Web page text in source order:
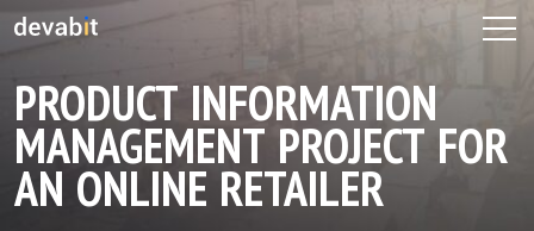
PRODUCT INFORMATION
MANAGEMENT PROJECT FOR
AN ONLINE RETAILER